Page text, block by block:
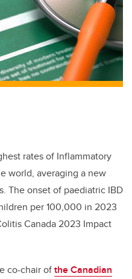
n
rates of Inflammatory
world, averaging a new
The onset of paediatric IBD
per 100,000 in 2023
Canada 2023 Impact
co-chair ofthe Canadian